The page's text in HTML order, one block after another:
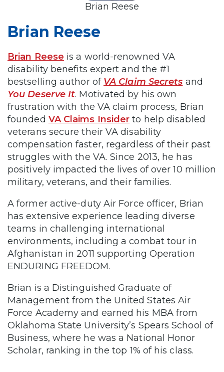
Brian Reese
Brian Reese
Brian Reese is a world-renowned VA
disability benefits expert and the #1
bestselling author of VA Claim Secrets and
You Deserve It. Motivated by his own
frustration with the VA claim process, Brian
founded VA Claims Insider to help disabled
veterans secure their VA disability
compensation faster, regardless of their past
struggles with the VA. Since 2013, he has
positively impacted the lives of over 10 million
military, veterans, and their families.
A former active-duty Air Force officer, Brian
has extensive experience leading diverse
teams in challenging international
environments, including a combat tour in
Afghanistan in 2011 supporting Operation
ENDURING FREEDOM.
Brian is a Distinguished Graduate of
Management from the United States Air
Force Academy and earned his MBA from
Oklahoma State University’s Spears School of
Business, where he was a National Honor
Scholar, ranking in the top 1% of his class.